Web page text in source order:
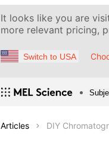
It looks like you are
more relevant pricing,
Switch to USA
Articles DIY